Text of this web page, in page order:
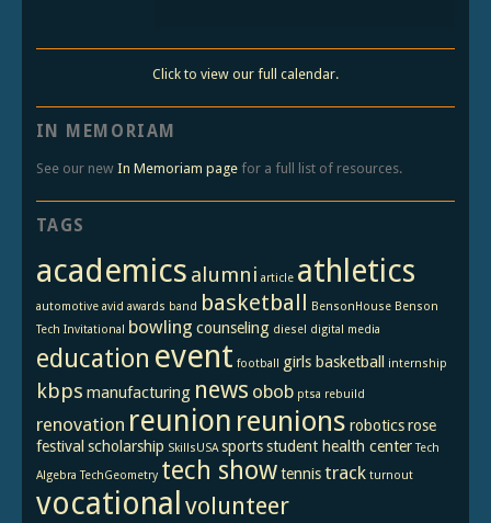
Click to view our full calendar.
IN MEMORIAM
See our new In Memoriam pagefor a full list of resources.
TAGS
academics alumni article athletics
automotive avid awards band basketball BensonHouse Benson
Tech Invitational bowling counseling diesel digital media
education event football girls basketball internship
kbps manufacturing news obob ptsa rebuild
renovation reunion reunions robotics rose
festival scholarship SkillsUSA sports student health center Tech
Algebra TechGeometry tech show tennis track turnout
vocational volunteer